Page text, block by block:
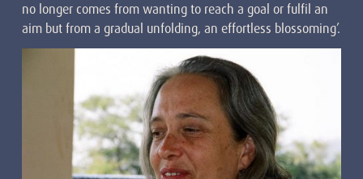
no longer comes from wanting to reach a goal or fulfil an
aim but from a gradual unfolding, an effortless blossoming’.